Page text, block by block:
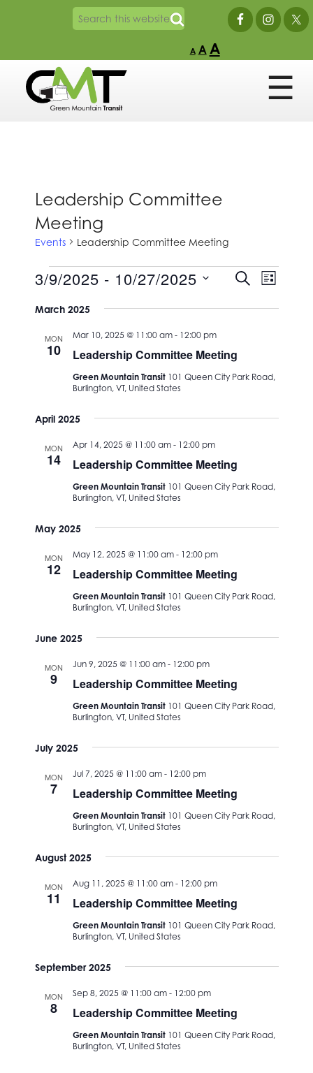
A A A
Leadership Committee
Meeting
Events Leadership Committee Meeting
Events
Events
and
SEARCHEvent
Views
LIST
3/9/2025 - 10/27/2025
date.
March 2025
MON
10 Leadership Committee Meeting
Mar 10, 2025 @ 11:00 am- 12:00 pm
Green Mountain Transit 101 Queen City Park Road,
Burlington, VT, United States
April 2025
MON
14 Leadership Committee Meeting
Apr 14, 2025 @ 11:00 am- 12:00 pm
Green Mountain Transit 101 Queen City Park Road,
Burlington, VT, United States
May 2025
MON
12 Leadership Committee Meeting
May 12, 2025 @ 11:00 am- 12:00 pm
Green Mountain Transit 101 Queen City Park Road,
Burlington, VT, United States
June 2025
MON
9 Leadership Committee Meeting
Jun 9, 2025 @ 11:00 am- 12:00 pm
Green Mountain Transit 101 Queen City Park Road,
Burlington, VT, United States
July 2025
MON
7 Leadership Committee Meeting
Jul 7, 2025 @ 11:00 am- 12:00 pm
Green Mountain Transit 101 Queen City Park Road,
Burlington, VT, United States
August 2025
MON
11 Leadership Committee Meeting
Aug 11, 2025 @ 11:00 am- 12:00 pm
Green Mountain Transit 101 Queen City Park Road,
Burlington, VT, United States
September 2025
MON
8 Leadership Committee Meeting
Sep 8, 2025 @ 11:00 am- 12:00 pm
Green Mountain Transit 101 Queen City Park Road,
Burlington, VT, United States